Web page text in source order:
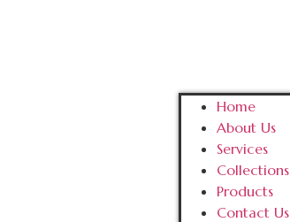
Home
About Us
Services
Collections
Products
Contact Us